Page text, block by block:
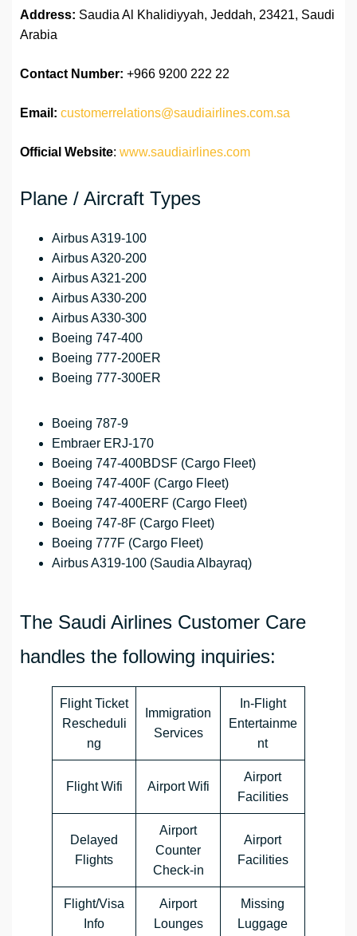
Address: Saudia Al Khalidiyyah, Jeddah, 23421, Saudi
Arabia
Contact Number: +966 9200 222 22
Email: customerrelations@saudiairlines.com.sa
Official Website: www.saudiairlines.com
Plane / Aircraft Types
Airbus A319-100
Airbus A320-200
Airbus A321-200
Airbus A330-200
Airbus A330-300
Boeing 747-400
Boeing 777-200ER
Boeing 777-300ER
Boeing 787-9
Embraer ERJ-170
Boeing 747-400BDSF (Cargo Fleet)
Boeing 747-400F (Cargo Fleet)
Boeing 747-400ERF (Cargo Fleet)
Boeing 747-8F (Cargo Fleet)
Boeing 777F (Cargo Fleet)
Airbus A319-100 (Saudia Albayraq)
The Saudi Airlines Customer Care
handles the following inquiries:
Flight Ticket
Rescheduli
ng
Immigration
Services
In-Flight
Entertainme
nt
Flight Wifi Airport Wifi
Airport
Facilities
Delayed
Flights
Airport
Counter
Check-in
Airport
Facilities
Flight/Visa
Info
Airport
Lounges
Missing
Luggage